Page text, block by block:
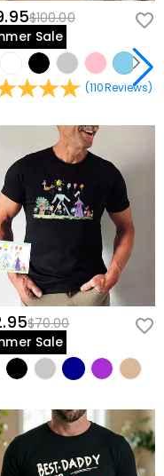
$100.00
Sale
(110Reviews)
$70.00
Sale